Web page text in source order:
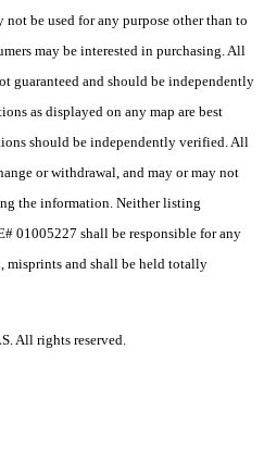
be used for any purpose other than to
may be interested in purchasing. All
guaranteed and should be independently
as displayed on any map are best
should be independently verified. All
or withdrawal, and may or may not
the information. Neither listing
01005227 shall be responsible for any
misprints and shall be held totally
All rights reserved.